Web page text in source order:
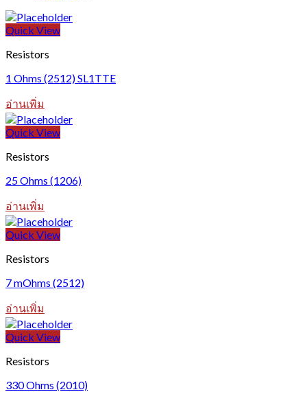
Quick View
Resistors
1 Ohms (2512) SL1TTE
อ่านเพิ่ม
Quick View
Resistors
25 Ohms (1206)
อ่านเพิ่ม
Quick View
Resistors
7 mOhms (2512)
อ่านเพิ่ม
Quick View
Resistors
330 Ohms (2010)